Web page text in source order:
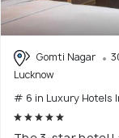
Gomti Nagar
Lucknow
# 6 in Luxury Hotels